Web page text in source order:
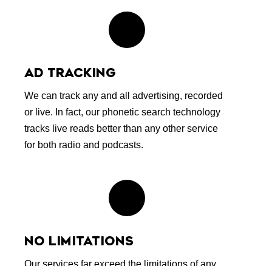
AD TRACKING
We can track any and all advertising, recorded
or live. In fact, our phonetic search technology
tracks live reads better than any other service
for both radio and podcasts.
NO LIMITATIONS
Our services far exceed the limitations of any